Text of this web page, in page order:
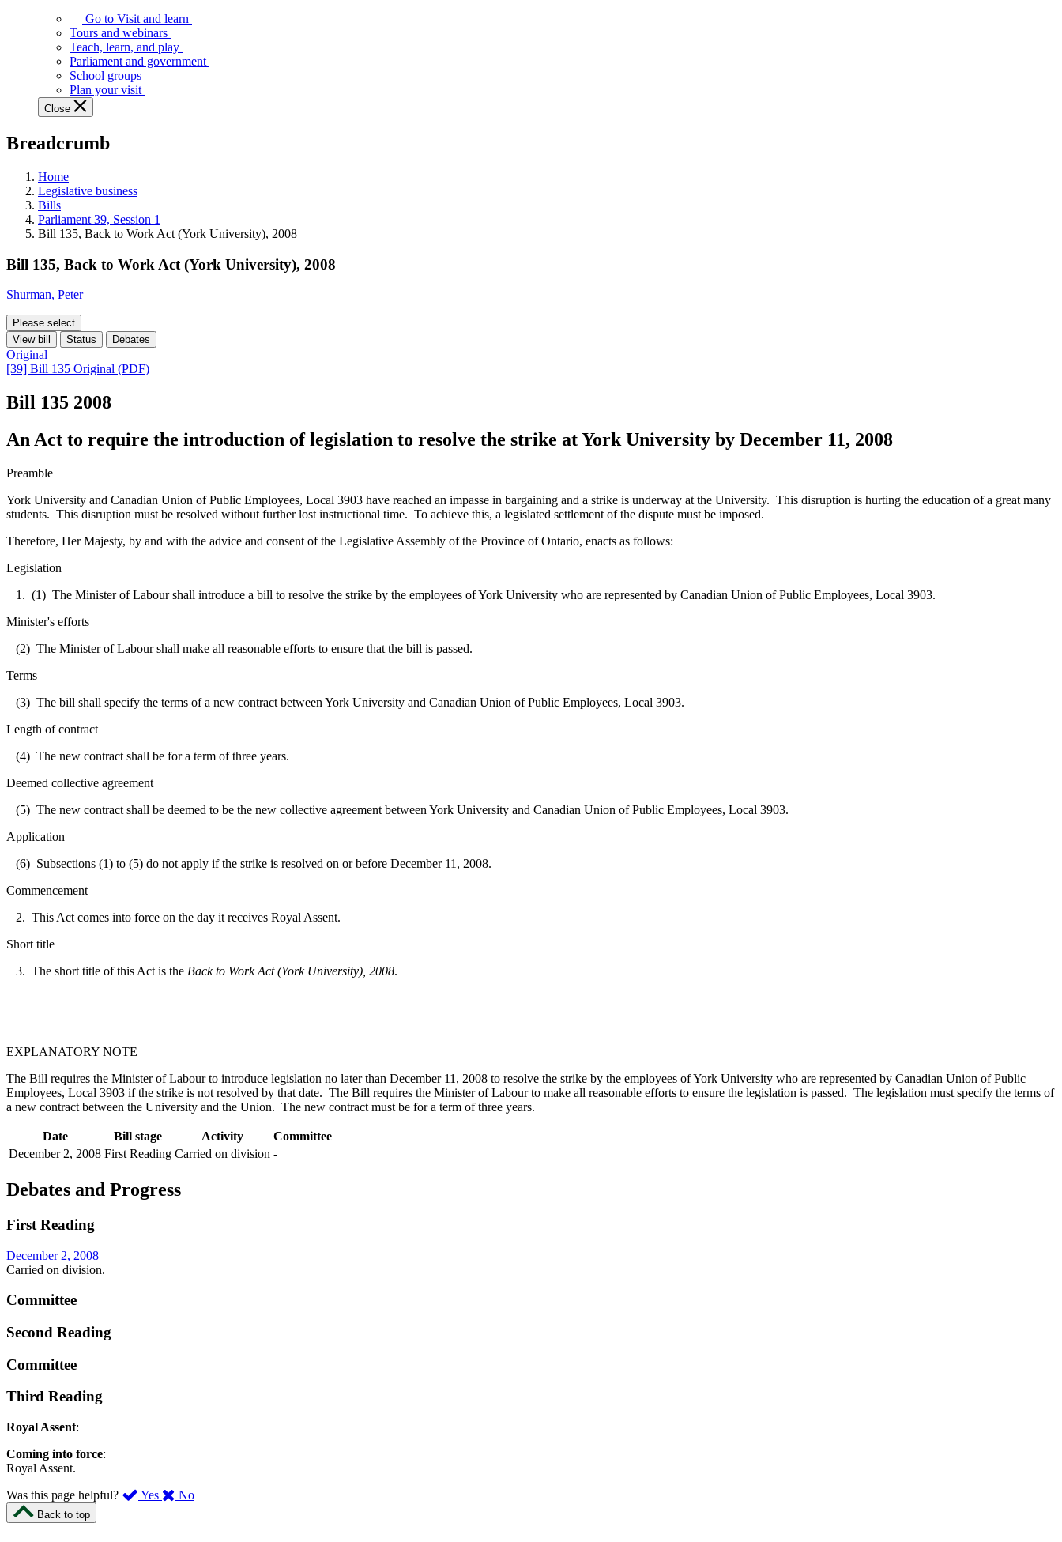
Legislative
Assembly
offers
variety
guided
tours,
programs,
tools,
and
more.
Go to Visit and learn
Tours and webinars
Teach, learn, and play
Parliament and government
School groups
Plan your visit
Close
Breadcrumb
Home
Legislative business
Bills
Parliament 39, Session 1
Bill 135, Back to Work Act (York University), 2008
Bill 135, Back to Work Act (York University), 2008
Shurman, Peter
Please select
View bill
Status Debates
Original
[39] Bill 135 Original (PDF)
Bill 135 2008
An Act to require the introduction of legislation to resolve the strike at York University by December 11, 2008
Preamble
York University and Canadian Union of Public Employees, Local 3903 have reached an impasse in bargaining and a strike is underway at the University. This disruption is hurting the education of a great many
students. This disruption must be resolved without further lost instructional time. To achieve this, a legislated settlement of the dispute must be imposed.
Therefore, Her Majesty, by and with the advice and consent of the Legislative Assembly of the Province of Ontario, enacts as follows:
Legislation
1. (1) The Minister of Labour shall introduce a bill to resolve the strike by the employees of York University who are represented by Canadian Union of Public Employees, Local 3903.
Minister's efforts
(2) The Minister of Labour shall make all reasonable efforts to ensure that the bill is passed.
Terms
(3) The bill shall specify the terms of a new contract between York University and Canadian Union of Public Employees, Local 3903.
Length of contract
(4) The new contract shall be for a term of three years.
Deemed collective agreement
(5) The new contract shall be deemed to be the new collective agreement between York University and Canadian Union of Public Employees, Local 3903.
Application
(6) Subsections (1) to (5) do not apply if the strike is resolved on or before December 11, 2008.
Commencement
2. This Act comes into force on the day it receives Royal Assent.
Short title
3. The short title of this Act is the Back to Work Act (York University), 2008.
EXPLANATORY NOTE
The Bill requires the Minister of Labour to introduce legislation no later than December 11, 2008 to resolve the strike by the employees of York University who are represented by Canadian Union of Public
Employees, Local 3903 if the strike is not resolved by that date. The Bill requires the Minister of Labour to make all reasonable efforts to ensure the legislation is passed. The legislation must specify the terms of
a new contract between the University and the Union. The new contract must be for a term of three years.
Date Bill stage Activity
Committee
December 2, 2008 First Reading Carried on division -
Debates and Progress
First Reading
December 2, 2008
Carried on division.
Committee
Second Reading
Committee
Third Reading
Royal Assent:
Coming into force:
Royal Assent.
Was this page helpful?
Yes ,
No,
Back to top